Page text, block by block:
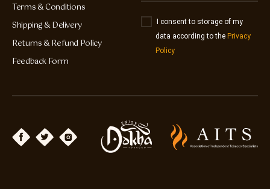
Terms & Conditions
Shipping & Delivery
Returns & Refund Policy
Feedback Form
I consent to storage of my
data according to the Privacy
Policy